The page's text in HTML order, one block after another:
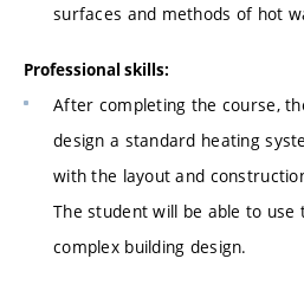
surfaces and methods of hot
Professional skills:
After completing the course,
design a standard heating
with the layout and
The student will be able to use
complex building design.